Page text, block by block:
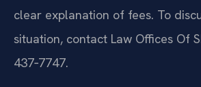
clear explanation of fees. To
situation, contact Law Offices Of
437‑7747.